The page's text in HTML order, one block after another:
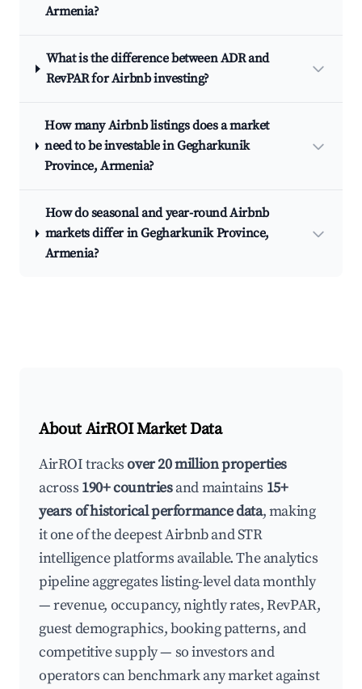
Armenia?
What is the difference between ADR and
RevPAR for Airbnb investing?
How many Airbnb listings does a market
need to be investable in Gegharkunik
Province, Armenia?
How do seasonal and year-round Airbnb
markets differ in Gegharkunik Province,
Armenia?
About AirROI Market Data
AirROI tracksover 20 million properties
across 190+ countriesand maintains 15+
years of historical performance data, making
it one of the deepest Airbnb and STR
intelligence platforms available. The analytics
pipeline aggregates listing-level data monthly
— revenue, occupancy, nightly rates, RevPAR,
guest demographics, booking patterns, and
competitive supply — so investors and
operators can benchmark any market against